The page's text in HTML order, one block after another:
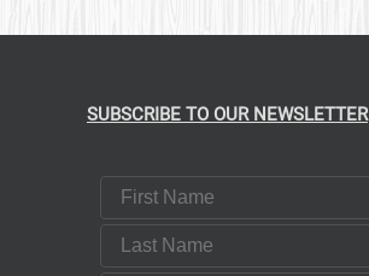
SUBSCRIBE TO OUR NEWSLETTER
First Name
Last Name